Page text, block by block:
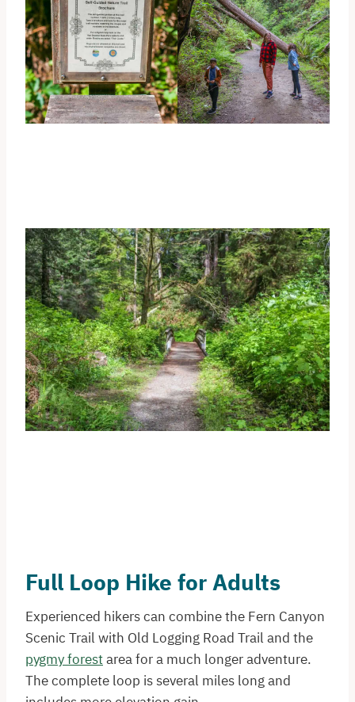
Full Loop Hike for Adults
Experienced hikers can combine the Fern Canyon
Scenic Trail with Old Logging Road Trail and the
pygmy forestarea for a much longer adventure.
The complete loop is several miles long and